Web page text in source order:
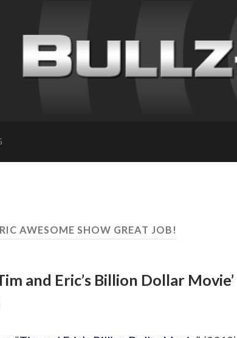
AWESOME SHOW GREAT JOB!
and Eric’s Billion Dollar Movie’